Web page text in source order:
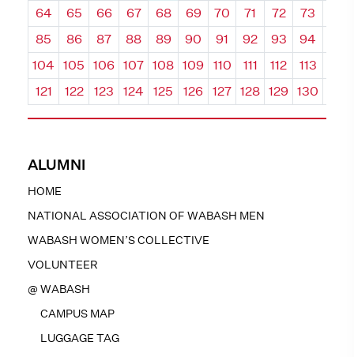
ALUMNI
HOME
NATIONAL ASSOCIATION OF WABASH MEN
WABASH WOMEN’S COLLECTIVE
VOLUNTEER
@ WABASH
CAMPUS MAP
LUGGAGE TAG
64
65 66 67 68 69 70 71 72 73
85
86 87 88 89 90 91 92 93 94
104
105 106 107 108 109 110 111 112 113
121
122 123 124 125 126 127 128 129 130